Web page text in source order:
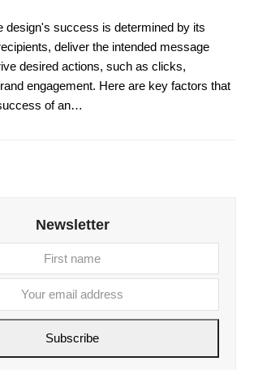
design's success is determined by its
deliver the intended message
desired actions, such as clicks,
engagement. Here are key factors that
of an…
Newsletter
email
Subscribe